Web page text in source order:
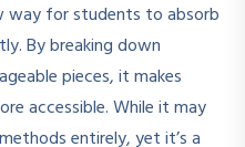
way for students to absorb
By breaking down
pieces, it makes
accessible. While it may
entirely, yet it’s a